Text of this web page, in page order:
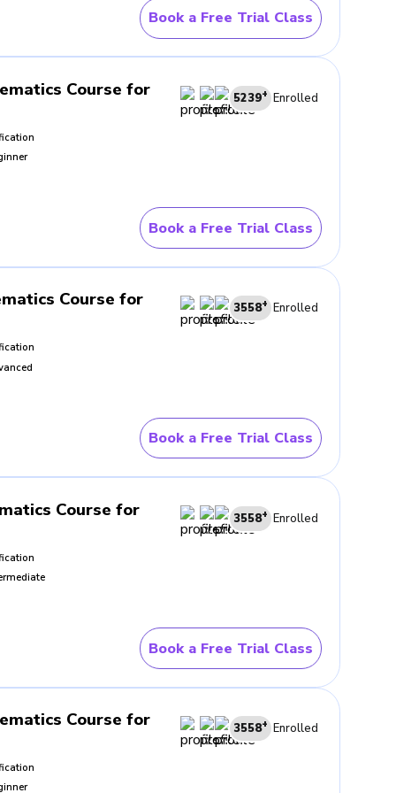
BrightCHAMPS
a steadier working
before trying something
control. What lifts the best
supports that process
inside the problem, what
class practice reduces
carries value far
method works. In strong
increasing control.
after each attempt. Those
questions with less
Book a Free Trial Class
Course for 5239+ Enrolled
Book a Free Trial Class
Course for 3558+ Enrolled
Book a Free Trial Class
Course for 3558+ Enrolled
Book a Free Trial Class
Course for 3558+ Enrolled